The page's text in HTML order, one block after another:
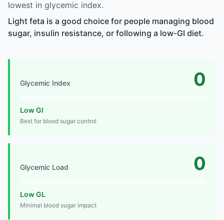
lowest in glycemic index.
Light feta is a good choice for people managing blood
sugar, insulin resistance, or following a low-GI diet.
Glycemic Index 0
Low GI
Best for blood sugar control
Glycemic Load 0
Low GL
Minimal blood sugar impact